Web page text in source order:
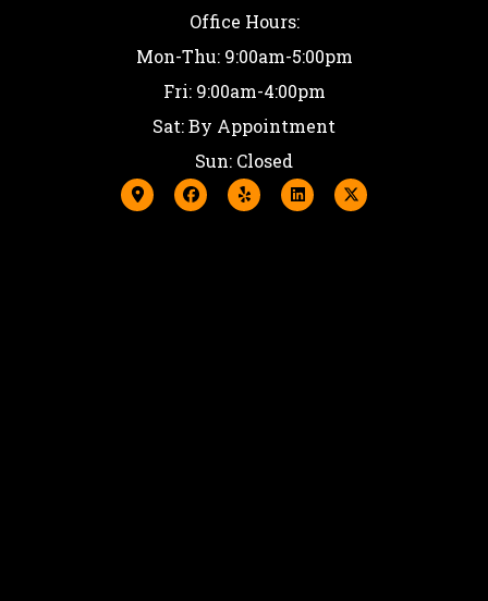
Office Hours:
Mon-Thu: 9:00am-5:00pm
Fri: 9:00am-4:00pm
Sat: By Appointment
Sun: Closed